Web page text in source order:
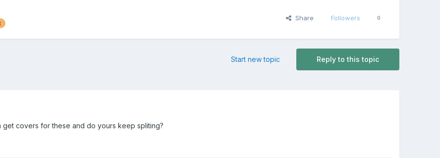
Share Followers 0
Reply to this topic
Start new topic
get covers for these and do yours keep spliting?